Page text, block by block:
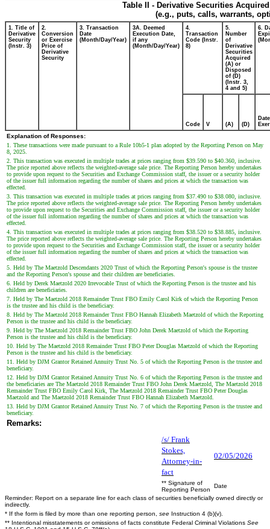
Table II - Derivative Securities
(e.g., puts, calls, warrants,
1. Title of
Derivative
Security
(Instr. 3)
2.
Conversion
or Exercise
Price of
Derivative
Security
3. Transaction
Date
(Month/Day/Year)
3A. Deemed
Execution Date,
if any
(Month/Day/Year)
4.
Transaction
Code (Instr.
8)
5.
Number
of
Derivative
Securities
Acquired
(A) or
Disposed
of (D)
(Instr. 3,
4 and 5)
6.
Code V (A) (D)
Date
Explanation of Responses:
1. These transactions were made pursuant to a Rule 10b5-1 plan adopted by the Reporting Person on May
8, 2025.
2. This transaction was executed in multiple trades at prices ranging from $39.590 to $40.360, inclusive.
The price reported above reflects the weighted-average sale price. The Reporting Person hereby undertakes
to provide upon request to the Securities and Exchange Commission staff, the issuer or a security holder
of the issuer full information regarding the number of shares and prices at which the transaction was
effected.
3. This transaction was executed in multiple trades at prices ranging from $37.490 to $38.080, inclusive.
The price reported above reflects the weighted-average sale price. The Reporting Person hereby undertakes
to provide upon request to the Securities and Exchange Commission staff, the issuer or a security holder
of the issuer full information regarding the number of shares and prices at which the transaction was
effected.
4. This transaction was executed in multiple trades at prices ranging from $38.520 to $38.885, inclusive.
The price reported above reflects the weighted-average sale price. The Reporting Person hereby undertakes
to provide upon request to the Securities and Exchange Commission staff, the issuer or a security holder
of the issuer full information regarding the number of shares and prices at which the transaction was
effected.
5. Held by The Maetzold Descendants 2020 Trust of which the Reporting Person's spouse is the trustee
and the Reporting Person's spouse and their children are beneficiaries.
6. Held by Derek Maetzold 2020 Irrevocable Trust of which the Reporting Person is the trustee and his
children are beneficiaries.
7. Held by The Maetzold 2018 Remainder Trust FBO Emily Carol Kirk of which the Reporting Person
is the trustee and his child is the beneficiary.
8. Held by The Maetzold 2018 Remainder Trust FBO Hannah Elizabeth Maetzold of which the Reporting
Person is the trustee and his child is the beneficiary.
9. Held by The Maetzold 2018 Remainder Trust FBO John Derek Maetzold of which the Reporting
Person is the trustee and his child is the beneficiary.
10. Held by The Maetzold 2018 Remainder Trust FBO Peter Douglas Maetzold of which the Reporting
Person is the trustee and his child is the beneficiary.
11. Held by DJM Grantor Retained Annuity Trust No. 5 of which the Reporting Person is the trustee and
beneficiary.
12. Held by DJM Grantor Retained Annuity Trust No. 6 of which the Reporting Person is the trustee and
the beneficiaries are The Maetzold 2018 Remainder Trust FBO John Derek Maetzold, The Maetzold 2018
Remainder Trust FBO Emily Carol Kirk, The Maetzold 2018 Remainder Trust FBO Peter Douglas
Maetzold and The Maetzold 2018 Remainder Trust FBO Hannah Elizabeth Maetzold.
13. Held by DJM Grantor Retained Annuity Trust No. 7 of which the Reporting Person is the trustee and
beneficiary.
Remarks:
/s/ Frank
Stokes,
Attorney-in-
fact
02/05/2026
** Signature of
Reporting Person
Date
Reminder: Report on a separate line for each class of securities beneficially owned directly or
indirectly.
* If the form is filed by more than one reporting person, see Instruction 4 (b)(v).
** Intentional misstatements or omissions of facts constitute Federal Criminal Violations See